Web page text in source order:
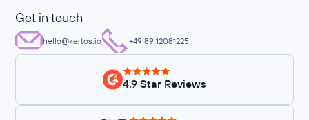
Get in touch
hello@kertos.io +49 89 12081225
4.9 Star Reviews